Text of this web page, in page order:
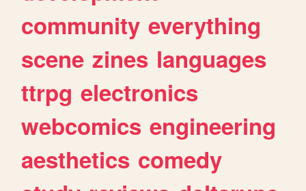
community everything
scene zines languages
ttrpg electronics
webcomics engineering
aesthetics comedy